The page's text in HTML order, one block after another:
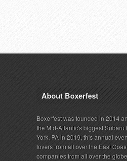
About Boxerfest
Boxerfest was founded in 2014
the Mid-Atlantic's biggest
York, PA in 2019, this annual
lovers from all over the East
companies from all over the